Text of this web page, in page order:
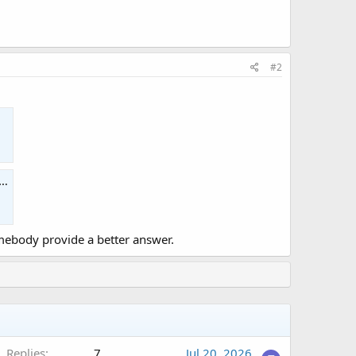
#2
provide a better answer.
Replies 7 Jul 20, 2026